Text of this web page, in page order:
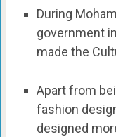
During
government
made the
Apart from
fashion
designed